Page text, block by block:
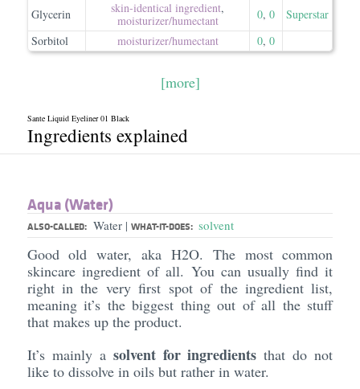
Glycerin skin-identical ingredient,
moisturizer/​humectant
0, 0
Superstar
Sorbitol
moisturizer/​humectant 0, 0
[more]
Sante Liquid Eyeliner 01 Black
Ingredients explained
Aqua (Water)
ALSO-CALLED: Water | WHAT-IT-DOES: solvent
Good old water, aka H2O. The most common
skincare ingredient of all. You can usually find it
right in the very first spot of the ingredient list,
meaning it’s the biggest thing out of all the stuff
that makes up the product.
It’s mainly a solvent for ingredients that do not
like to dissolve in oils but rather in water.